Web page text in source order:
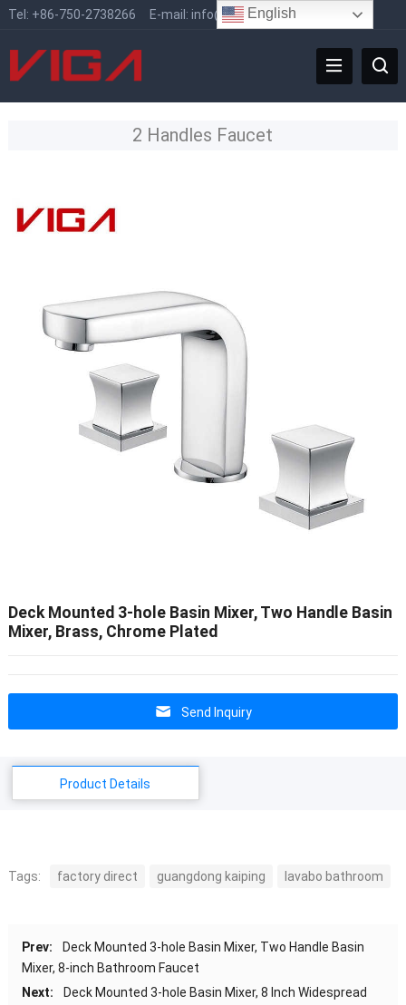
Tel: +86-750-2738266 E-mail: info@vigafaucet.com
2 Handles Faucet
Deck Mounted 3-hole Basin Mixer, Two Handle Basin
Mixer, Brass, Chrome Plated
Send Inquiry
Product Details
Tags: factory direct guangdong kaiping lavabo bathroom
Prev:
Deck Mounted 3-hole Basin Mixer, Two Handle Basin
Mixer, 8-inch Bathroom Faucet
Next:
Deck Mounted 3-hole Basin Mixer, 8 Inch Widespread
English